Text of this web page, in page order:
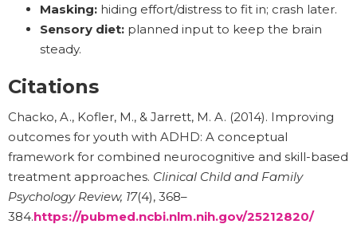
Masking: hiding effort/distress to fit in; crash later.
Sensory diet: planned input to keep the brain
steady.
Citations
Chacko, A., Kofler, M., & Jarrett, M. A. (2014). Improving
outcomes for youth with ADHD: A conceptual
framework for combined neurocognitive and skill-based
treatment approaches. Clinical Child and Family
Psychology Review, 17(4), 368–
384.https://pubmed.ncbi.nlm.nih.gov/25212820/